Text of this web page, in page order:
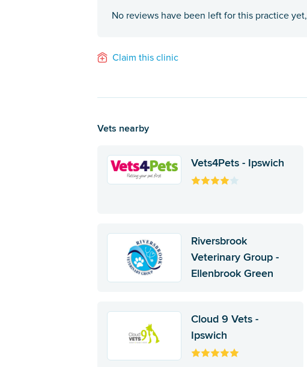
No reviews have been left for this practice yet,
Claim this clinic
Vets nearby
Vets4Pets - Ipswich
Riversbrook
Veterinary Group -
Ellenbrook Green
Cloud 9 Vets -
Ipswich